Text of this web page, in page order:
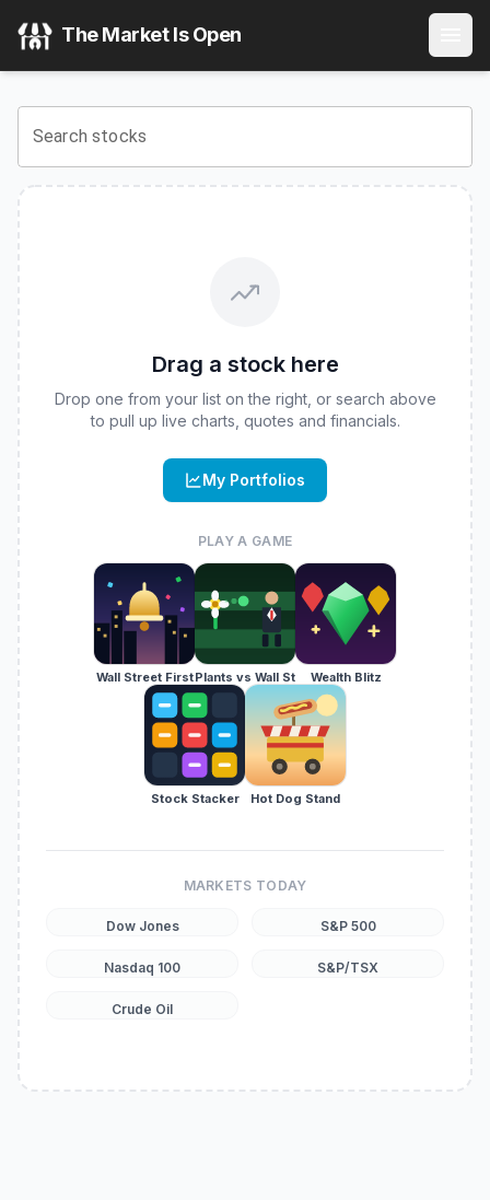
Goldman Sachs MarketBeta International Equity ETF(
View the latestGoldman Sachs MarketBeta International
The Market Is Open
Search stocks
Drag a stock here
Drop one from your list on the right, or search above
to pull up live charts, quotes and financials.
My Portfolios
PLAY A GAME
Wall Street FirstPlants vs Wall St Wealth Blitz
Stock Stacker Hot Dog Stand
MARKETS TODAY
Dow Jones S&P 500
Nasdaq 100 S&P/TSX
Crude Oil